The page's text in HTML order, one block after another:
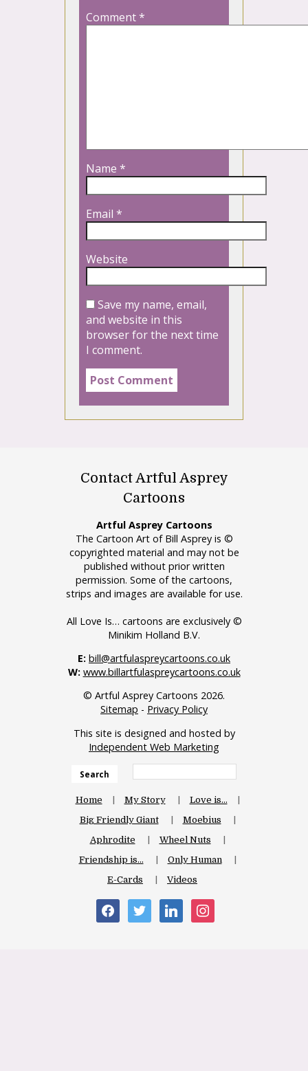
Comment*
Name *
Email *
Website
Save my name, email,
and website in this
browser for the next time
I comment.
Contact Artful Asprey
Cartoons
Artful Asprey Cartoons
The Cartoon Art of Bill Asprey is ©
copyrighted material and may not be
published without prior written
permission. Some of the cartoons,
strips and images are available for use.
All Love Is… cartoons are exclusively ©
Minikim Holland B.V.
E: bill@artfulaspreycartoons.co.uk
W: www.billartfulaspreycartoons.co.uk
© Artful Asprey Cartoons 2026.
Sitemap - Privacy Policy
This site is designed and hosted by
Independent Web Marketing
Search
Home My Story
Love is…
Big Friendly Giant
Moebius
Aphrodite
Wheel Nuts
Friendship is…
Only Human
E-Cards
Videos
facebooktwitter linkedin instagram